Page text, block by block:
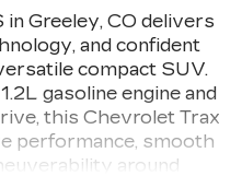
Greeley, CO delivers
and confident
compact SUV.
gasoline engine and
this Chevrolet Trax
performance, smooth
around